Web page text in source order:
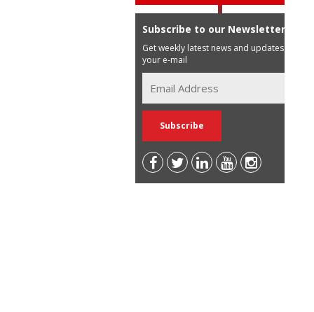
Subscribe to our Newsletter
Get weekly latest news and updates in
your e-mail